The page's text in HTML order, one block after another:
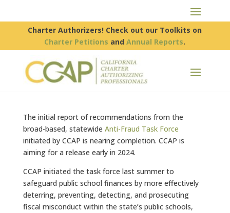
Charter Authorizers! Check out our Toolkits on
Charter Petitions andAnnual Reports.
The initial report of recommendations from the
broad-based, statewide Anti-Fraud Task Force
initiated by CCAP is nearing completion. CCAP is
aiming for a release early in 2024.
CCAP initiated the task force last summer to
safeguard public school finances by more effectively
deterring, preventing, detecting, and prosecuting
fiscal misconduct within the state’s public schools,